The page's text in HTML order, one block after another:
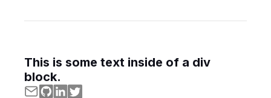
This is some text inside of a div
block.